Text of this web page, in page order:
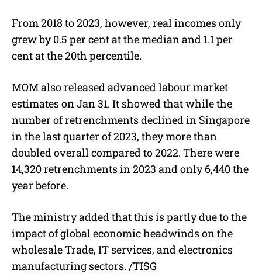
From 2018 to 2023, however, real incomes only
grew by 0.5 per cent at the median and 1.1 per
cent at the 20th percentile.
MOM also released advanced labour market
estimates on Jan 31. It showed that while the
number of retrenchments declined in Singapore
in the last quarter of 2023, they more than
doubled overall compared to 2022. There were
14,320 retrenchments in 2023 and only 6,440 the
year before.
The ministry added that this is partly due to the
impact of global economic headwinds on the
wholesale Trade, IT services, and electronics
manufacturing sectors. /TISG